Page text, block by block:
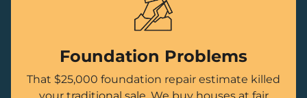
Foundation Problems
That $25,000 foundation repair estimate killed